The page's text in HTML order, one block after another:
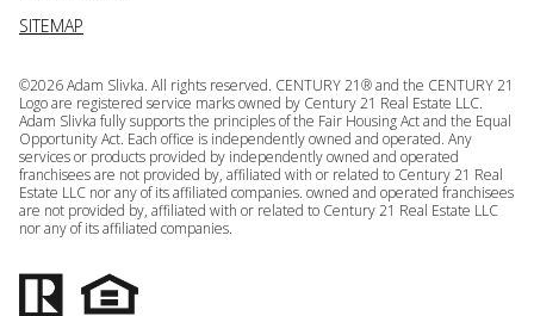
SITEMAP
©2026Adam Slivka. All rights reserved. CENTURY 21® and the CENTURY 21
Logo are registered service marks owned by Century 21 Real Estate LLC.
Adam Slivka fully supports the principles of the Fair Housing Act and the Equal
Opportunity Act. Each office is independently owned and operated. Any
services or products provided by independently owned and operated
franchisees are not provided by, affiliated with or related to Century 21 Real
Estate LLC nor any of its affiliated companies. owned and operated franchisees
are not provided by, affiliated with or related to Century 21 Real Estate LLC
nor any of its affiliated companies.